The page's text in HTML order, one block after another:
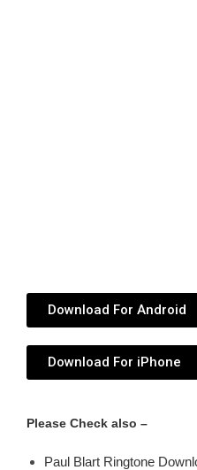
Download For Android
Download For iPhone
Please Check also –
Paul Blart Ringtone